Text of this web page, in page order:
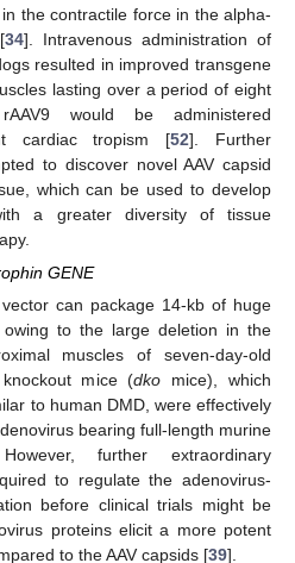
the contractile force in the alpha-
34]. Intravenous administration of
resulted in improved transgene
lasting over a period of eight
would be administered
cardiac tropism [52]. Further
to discover novel AAV capsid
which can be used to develop
a greater diversity of tissue
GENE
can package 14-kb of huge
owing to the large deletion in the
muscles of seven-day-old
knockout mice (dko mice), which
to human DMD, were effectively
bearing full-length murine
further extraordinary
to regulate the adenovirus-
before clinical trials might be
proteins elicit a more potent
to the AAV capsids [39].